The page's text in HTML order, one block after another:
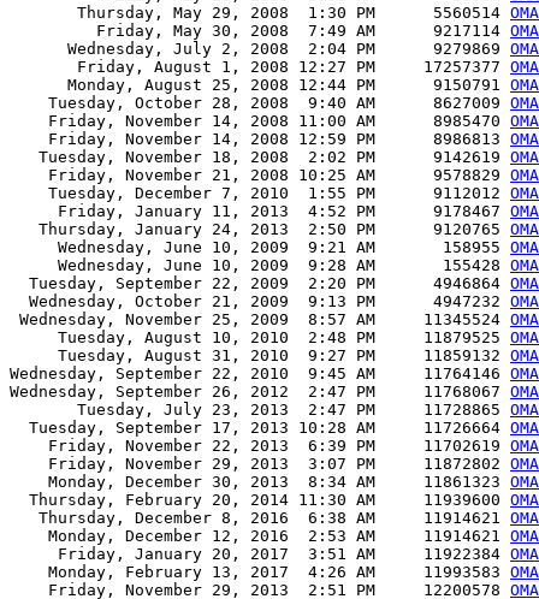
       Thursday, May 29, 2008  1:30 PM      5560514
         Friday, May 30, 2008  7:49 AM      9217114
      Wednesday, July 2, 2008  2:04 PM      9279869
       Friday, August 1, 2008 12:27 PM     17257377
      Monday, August 25, 2008 12:44 PM      9150791
    Tuesday, October 28, 2008  9:40 AM      8627009
    Friday, November 14, 2008 11:00 AM      8985470
    Friday, November 14, 2008 12:59 PM      8986813
   Tuesday, November 18, 2008  2:02 PM      9142619
    Friday, November 21, 2008 10:25 AM      9578829
    Tuesday, December 7, 2010  1:55 PM      9112012
     Friday, January 11, 2013  4:52 PM      9178467
   Thursday, January 24, 2013  2:50 PM      9120765
     Wednesday, June 10, 2009  9:21 AM       158955
     Wednesday, June 10, 2009  9:28 AM       155428
  Tuesday, September 22, 2009  2:20 PM      4946864
  Wednesday, October 21, 2009  9:13 PM      4947232
Wednesday, November 25, 2009  8:57 AM     11345524
     Tuesday, August 10, 2010  2:48 PM     11879525
     Tuesday, August 31, 2010  9:27 PM     11859132
Wednesday, September 22, 2010  9:45 AM     11764146
Wednesday, September 26, 2012  2:47 PM     11768067
       Tuesday, July 23, 2013  2:47 PM     11728865
  Tuesday, September 17, 2013 10:28 AM     11726664
    Friday, November 22, 2013  6:39 PM     11702619
    Friday, November 29, 2013  3:07 PM     11872802
    Monday, December 30, 2013  8:34 AM     11861323
  Thursday, February 20, 2014 11:30 AM     11939600
   Thursday, December 8, 2016  6:38 AM     11914621
    Monday, December 12, 2016  2:53 AM     11914621
     Friday, January 20, 2017  3:51 AM     11922384
    Monday, February 13, 2017  4:26 AM     11993583
    Friday, November 29, 2013  2:51 PM     12200578